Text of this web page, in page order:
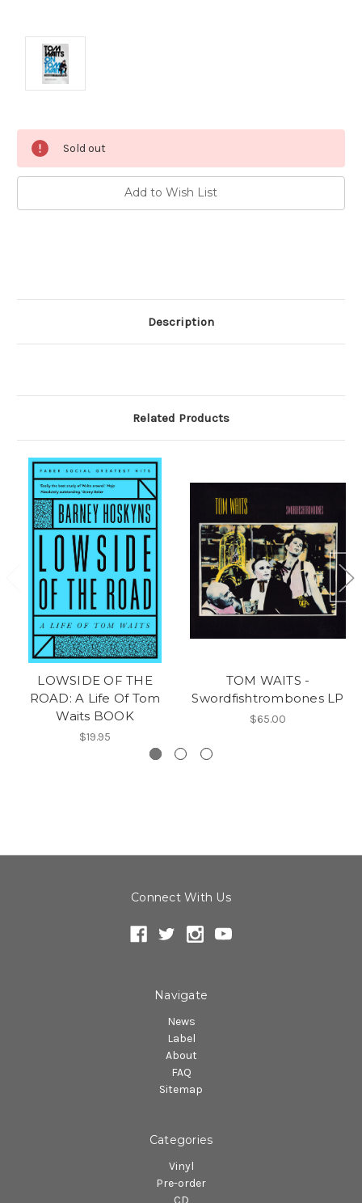
Current
Stock:
Sold out
Add to Wish List
Description
Related Products
LOWSIDE OF THE
ROAD: A Life Of Tom
Waits BOOK
$19.95
TOM WAITS -
Swordfishtrombones LP
$65.00
Connect With Us
Navigate
News
Label
About
FAQ
Sitemap
Categories
Vinyl
Pre-order